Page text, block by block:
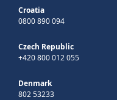
Croatia
0800 890 094
Czech Republic
+420 800 012 055
Denmark
802 53233